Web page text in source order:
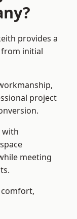
provides a
from initial
project
with
meeting